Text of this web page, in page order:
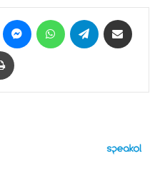
Pinterest MessengerWhatsAppTelegram
Print